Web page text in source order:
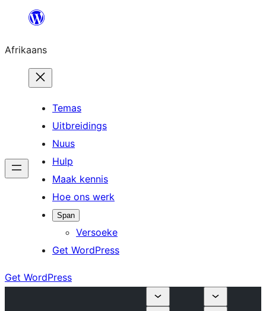
content
Afrikaans
Temas
Uitbreidings
Nuus
Hulp
Maak kennis
Hoe ons werk
Span
Versoeke
Get WordPress
Get WordPress